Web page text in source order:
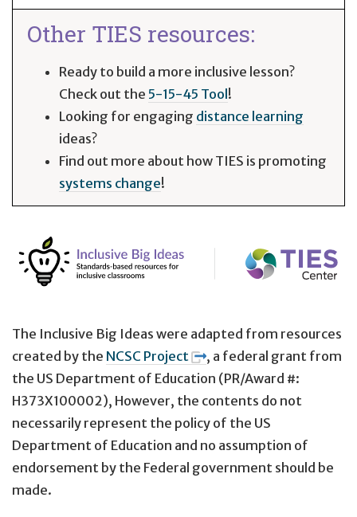
Other TIES resources:
Ready to build a more inclusive lesson?
Check out the 5-15-45 Tool !
Looking for engaging distance learning
ideas?
Find out more about how TIES is promoting
systems change!
The Inclusive Big Ideas were adapted from resources
created by the NCSC Project
, a federal grant from
the US Department of Education (PR/Award #:
H373X100002), However, the contents do not
necessarily represent the policy of the US
Department of Education and no assumption of
endorsement by the Federal government should be
made.